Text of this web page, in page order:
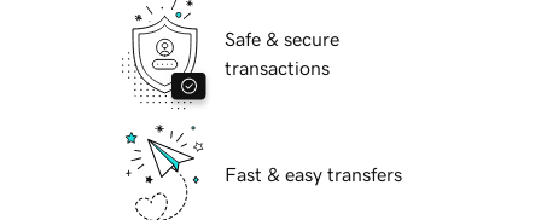
Safe & secure
transactions
Fast & easy transfers